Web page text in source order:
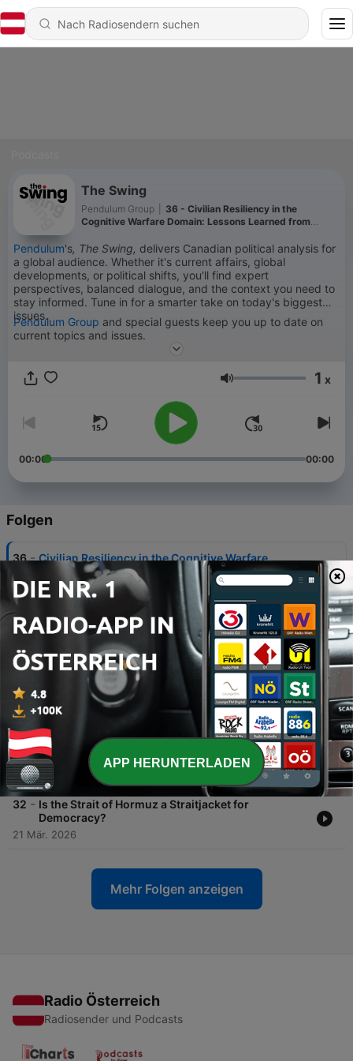
The Swing
Pendulum Group
36 - Civilian Resiliency in the
Cognitive Warfare Domain: Lessons Learned from
Pendulum's, The Swing, delivers Canadian political analysis for
a global audience. Whether it's current affairs, global
developments, or political shifts, you'll find expert
perspectives, balanced dialogue, and the context you need to
stay informed. Tune in for a smarter take on today's biggest
issues.
Pendulum Group and special guests keep you up to date on
current topics and issues.
Lautstärke 1 x
00:00 00:00
Folgen
36 - Civilian Resiliency in the Cognitive Warfare
Domain: Lessons Learned from Estonia
16 Jul. 2026
35 - Weaponizing Hate: Gendered Disinformation
Attacks on Social Infrastructure
14 Mai 2026
Powering Canada: Can Energy Ambition
Overcome Regulatory Reality?
25 Apr. 2026
33 -
Statecraft to Stagecraft: The Use of AI in Cognitive
Warfare
29 Mär. 2026
32 - Is the Strait of Hormuz a Straitjacket for
Democracy?
21 Mär. 2026
Mehr Folgen anzeigen
Radio Österreich
Radiosender und Podcasts
APP HERUNTERLADEN